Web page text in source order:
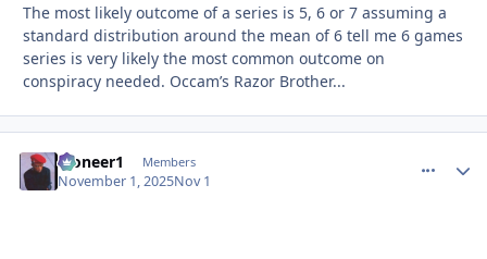
The most likely outcome of a series is 5, 6 or 7 assuming a
standard distribution around the mean of 6 tell me 6 games
series is very likely the most common outcome on
conspiracy needed. Occam’s Razor Brother...
Pioneer1 Members
November 1, 2025Nov 1